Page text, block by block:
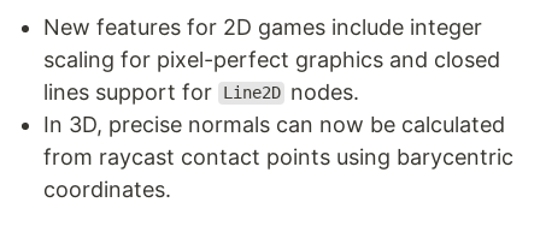
New features for 2D games include integer
scaling for pixel-perfect graphics and closed
lines support for
Line2D nodes.
In 3D, precise normals can now be calculated
from raycast contact points using barycentric
coordinates.